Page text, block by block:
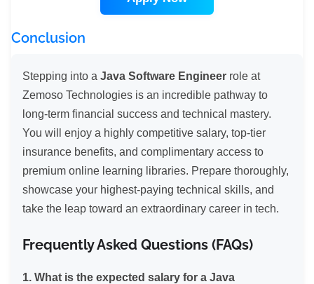
Conclusion
Stepping into a Java Software Engineer role at
Zemoso Technologies is an incredible pathway to
long-term financial success and technical mastery.
You will enjoy a highly competitive salary, top-tier
insurance benefits, and complimentary access to
premium online learning libraries. Prepare thoroughly,
showcase your highest-paying technical skills, and
take the leap toward an extraordinary career in tech.
Frequently Asked Questions (FAQs)
1. What is the expected salary for a Java